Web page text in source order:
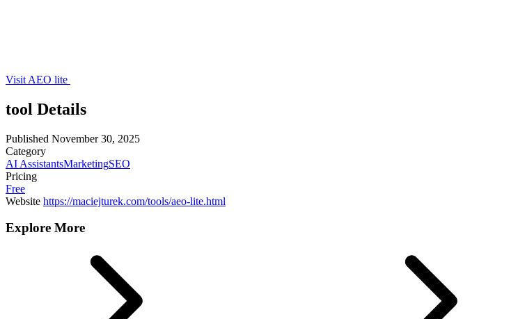
Visit AEO lite
tool Details
Published November 30, 2025
Category
AI AssistantsMarketingSEO
Pricing
Free
Website https://maciejturek.com/tools/aeo-lite.html
Explore More